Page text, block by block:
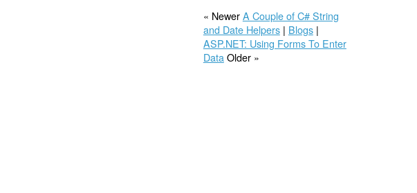
« NewerA Couple of C# String
and Date Helpers| Blogs|
ASP.NET: Using Forms To Enter
Data Older »